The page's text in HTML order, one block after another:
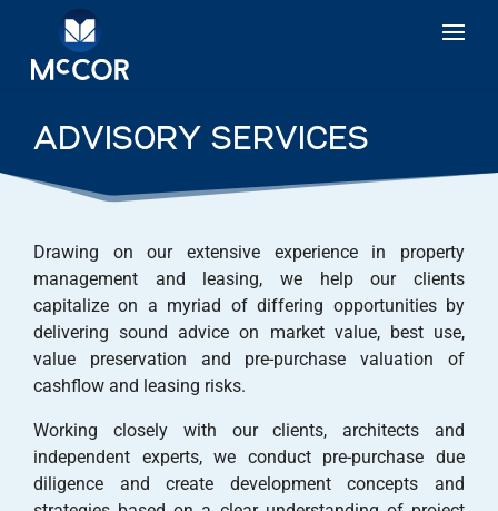
ADVISORY SERVICES
Drawing on our extensive experience in property
management and leasing, we help our clients
capitalize on a myriad of differing opportunities by
delivering sound advice on market value, best use,
value preservation and pre-purchase valuation of
cashflow and leasing risks.
Working closely with our clients, architects and
independent experts, we conduct pre-purchase due
diligence and create development concepts and